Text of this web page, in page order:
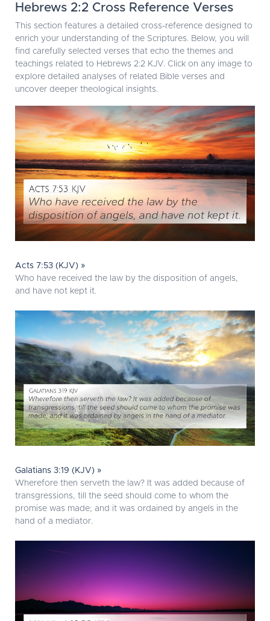
Hebrews 2:2 Cross Reference Verses
This section features a detailed cross-reference designed to
enrich your understanding of the Scriptures. Below, you will
find carefully selected verses that echo the themes and
teachings related to Hebrews 2:2 KJV. Click on any image to
explore detailed analyses of related Bible verses and
uncover deeper theological insights.
Acts 7:53 (KJV) »
Who have received the law by the disposition of angels,
and have not kept it.
Galatians 3:19 (KJV) »
Wherefore then serveth the law? It was added because of
transgressions, till the seed should come to whom the
promise was made; and it was ordained by angels in the
hand of a mediator.